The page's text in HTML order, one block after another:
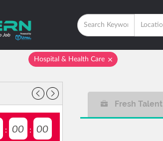
Hospital & Health Care
: 00 : 00
Fresh Talent